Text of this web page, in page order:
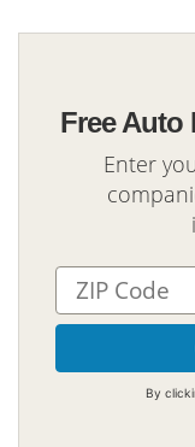
Free Auto
Enter
By